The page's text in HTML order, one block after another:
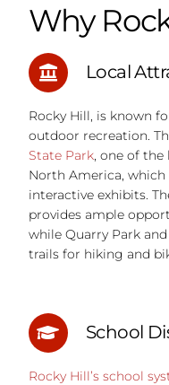
Why
Local
Rocky Hill, is known
outdoor recreation.
State Park, one of the
North America,
interactive exhibits.
provides ample
while Quarry Park
trails for hiking and
School
Rocky Hill’s school